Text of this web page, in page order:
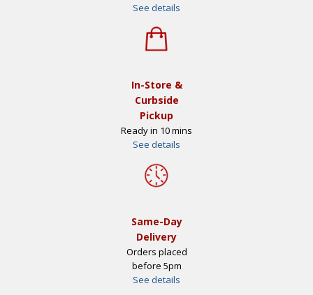
See details
In-Store &
Curbside
Pickup
Ready in 10 mins
See details
Same-Day
Delivery
Orders placed
before 5pm
See details